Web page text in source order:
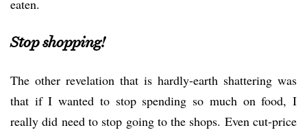
eaten.
Stop shopping!
The other revelation that is hardly-earth shattering was
that if I wanted to stop spending so much on food, I
really did need to stop going to the shops. Even cut-price